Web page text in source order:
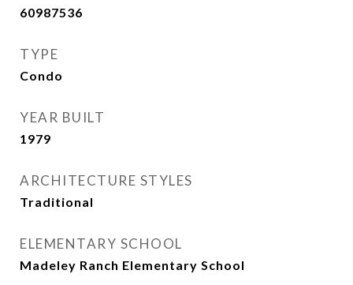
60987536
TYPE
Condo
YEAR BUILT
1979
ARCHITECTURE STYLES
Traditional
ELEMENTARY SCHOOL
Madeley Ranch Elementary School